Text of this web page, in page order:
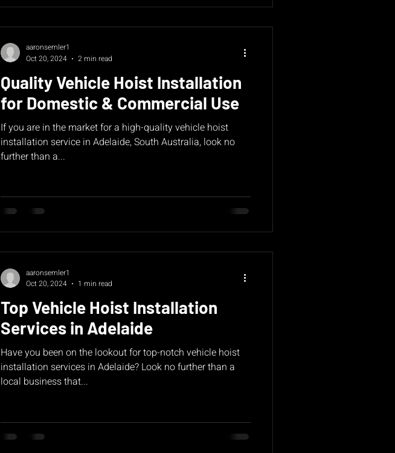
Quality Vehicle Hoist Installation
for Domestic & Commercial Use
If you are in the market for a high-quality vehicle hoist
installation service in Adelaide, South Australia, look no
further than a...
aaronsemler1
Oct 20, 2024
2 min read
Top Vehicle Hoist Installation
Services in Adelaide
Have you been on the lookout for top-notch vehicle hoist
installation services in Adelaide? Look no further than a
local business that...
aaronsemler1
Oct 20, 2024
1 min read